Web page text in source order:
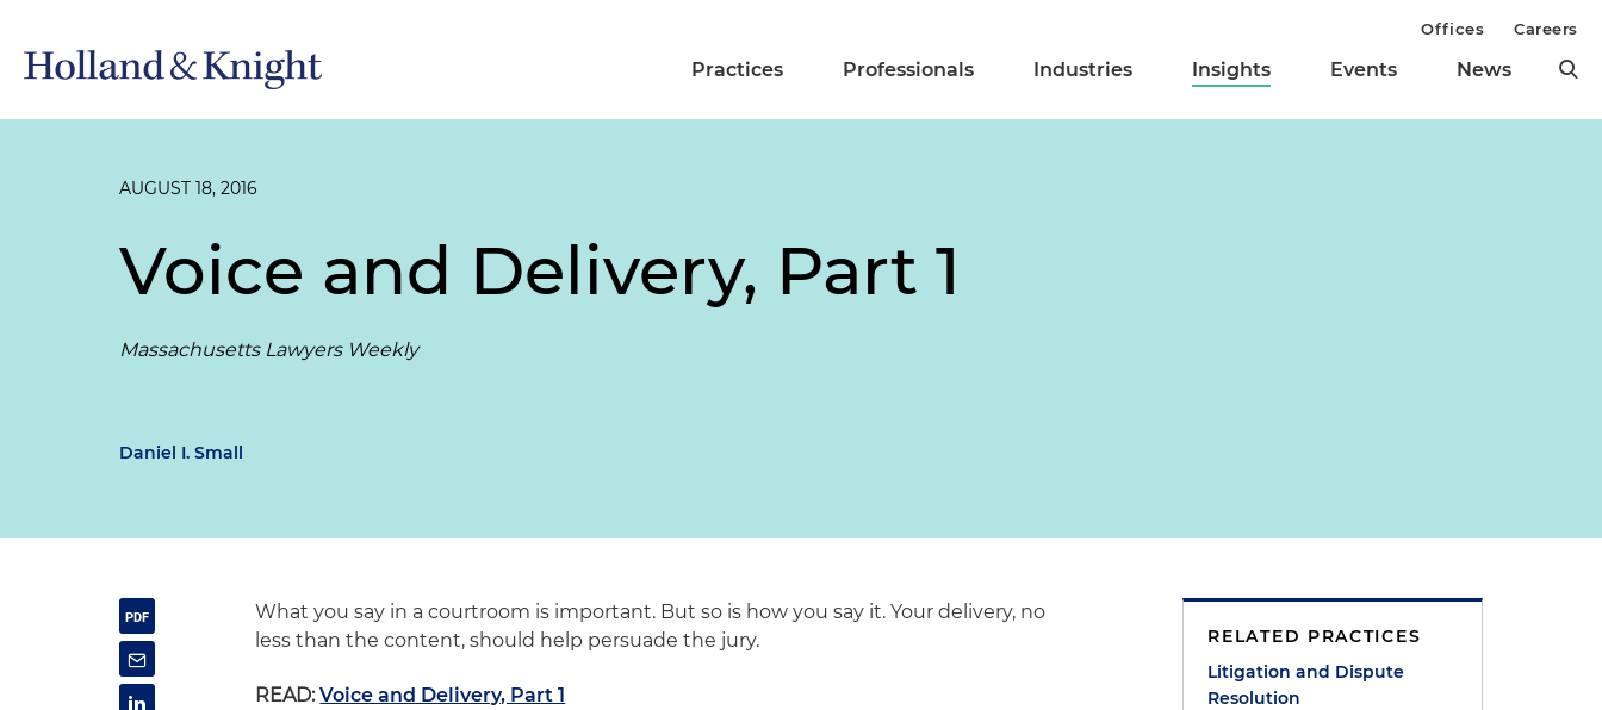
Practices Professionals Industries Insights Events News
Offices Careers
AUGUST 18, 2016
Voice and Delivery, Part 1
Massachusetts Lawyers Weekly
Daniel I. Small
What you say in a courtroom is important. But so is how you say it. Your delivery, no
less than the content, should help persuade the jury.
READ: Voice and Delivery, Part 1
RELATED PRACTICES
Litigation and Dispute
Resolution